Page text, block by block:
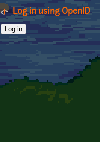
Log in using OpenID